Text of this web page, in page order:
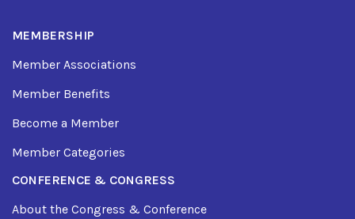
MEMBERSHIP
Member Associations
Member Benefits
Become a Member
Member Categories
CONFERENCE & CONGRESS
About the Congress & Conference